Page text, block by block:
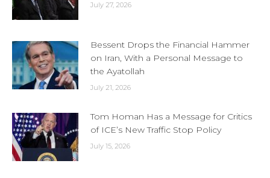
July 27, 2026
Bessent Drops the Financial Hammer
on Iran, With a Personal Message to
the Ayatollah
July 21, 2026
Tom Homan Has a Message for Critics
of ICE’s New Traffic Stop Policy
July 15, 2026